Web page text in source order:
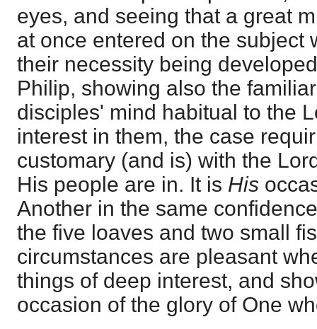
eyes, and seeing that a great
at once entered on the subject
their necessity being
Philip, showing also the
disciples' mind habitual to the
interest in them, the case
customary (and is) with the
His people are in. It is His
Another in the same
the five loaves and two small
circumstances are pleasant
things of deep interest, and
occasion of the glory of One